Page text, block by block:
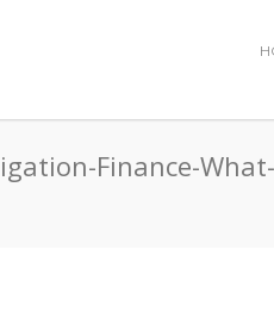
Finance-